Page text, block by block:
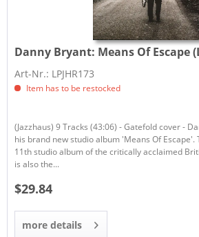
Danny Bryant: Means Of Escape
Art-Nr.: LPJHR173
Item has to be restocked
(Jazzhaus) 9 Tracks (43:06) - Gatefold cover -
his brand new studio album 'Means Of Escape'.
11th studio album of the critically acclaimed
is also the...
$29.84
more details